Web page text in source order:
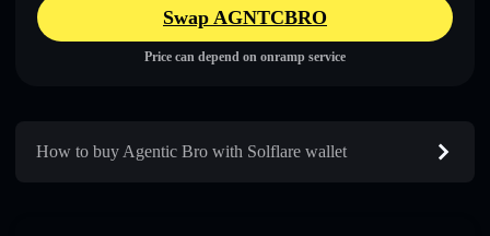
Swap AGNTCBRO
Price can depend on onramp service
How to buy Agentic Bro with Solflare wallet